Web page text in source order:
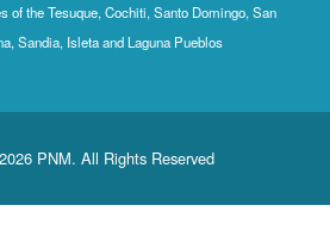
of the Tesuque, Cochiti, Santo Domingo, San
Sandia, Isleta and Laguna Pueblos
PNM. All Rights Reserved